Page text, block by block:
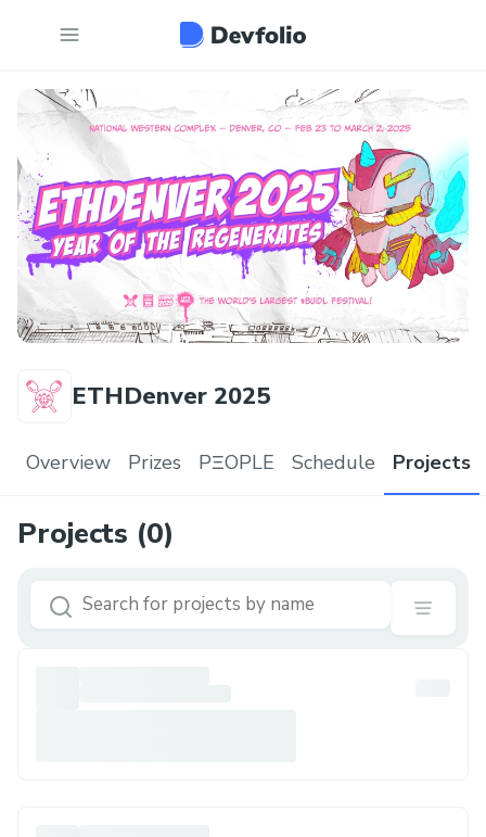
ETHDenver 2025
Overview Prizes PΞOPLE Schedule Projects
Projects (0)